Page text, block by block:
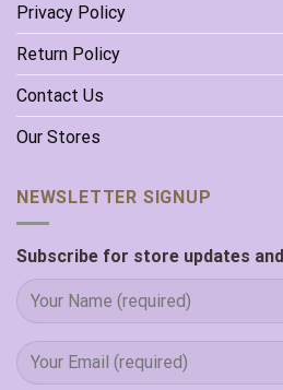
Privacy Policy
Return Policy
Contact Us
Our Stores
NEWSLETTER SIGNUP
Subscribe for store updates